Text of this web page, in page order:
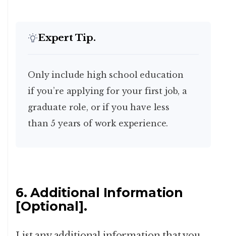
Expert Tip.
Only include high school education
if you’re applying for your first job, a
graduate role, or if you have less
than 5 years of work experience.
6. Additional Information
[Optional].